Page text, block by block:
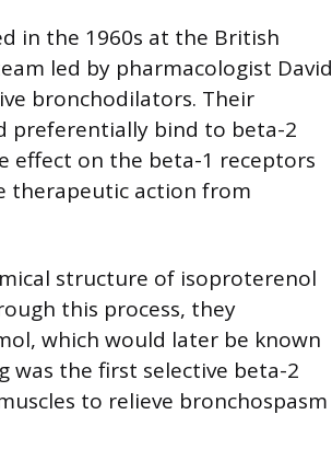
in the 1960s at the British
led by pharmacologist David
bronchodilators. Their
preferentially bind to beta-2
effect on the beta-1 receptors
therapeutic action from
structure of isoproterenol
this process, they
which would later be known
was the first selective beta-2
to relieve bronchospasm